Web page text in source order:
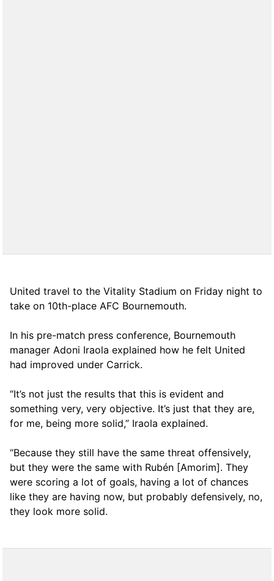
United travel to the Vitality Stadium on Friday night to
take on 10th-place AFC Bournemouth.
In his pre-match press conference, Bournemouth
manager Adoni Iraola explained how he felt United
had improved under Carrick.
“It’s not just the results that this is evident and
something very, very objective. It’s just that they are,
for me, being more solid,” Iraola explained.
“Because they still have the same threat offensively,
but they were the same with Rubén [Amorim]. They
were scoring a lot of goals, having a lot of chances
like they are having now, but probably defensively, no,
they look more solid.